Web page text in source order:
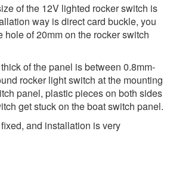
of the 12V lighted rocker switch is
way is direct card buckle, you
hole of 20mm on the rocker switch
of the panel is between 0.8mm-
rocker light switch at the mounting
panel, plastic pieces on both sides
get stuck on the boat switch panel.
and installation is very